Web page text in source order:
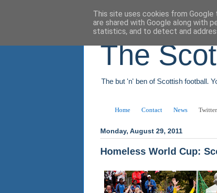
The
The but 'n' ben of Scottish football.
Home Contact News Twitter
Monday, August 29, 2011
Homeless World Cup:
This site uses cookies from
are shared with Google along with
statistics, and to detect and